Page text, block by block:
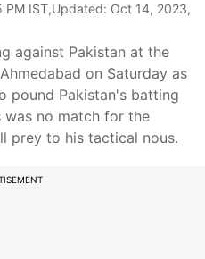
PM IST,Updated: Oct 14, 2023,
against Pakistan at the
on Saturday as
pound Pakistan's batting
was no match for the
prey to his tactical nous.